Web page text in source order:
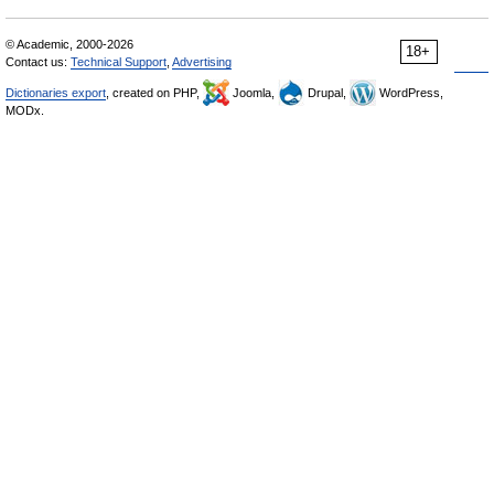
18+
© Academic, 2000-2026
Contact us: Technical Support Advertising
Dictionaries export , created on PHP, Joomla, Drupal,
WordPress,
MODx.